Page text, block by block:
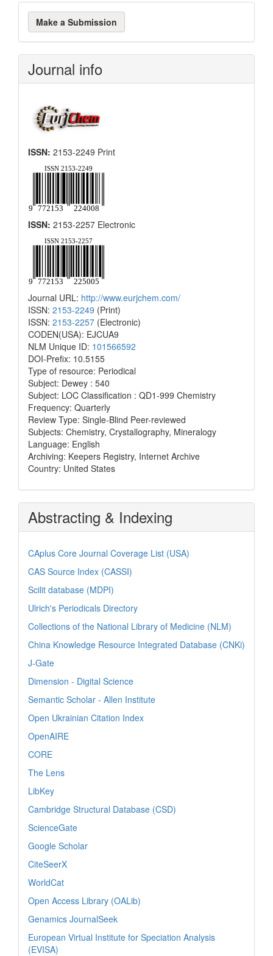
Make
a
Submission
Make a Submission
Journal info
ISSN: 2153-2249 Print
ISSN: 2153-2257 Electronic
Journal URL: http://www.eurjchem.com/
ISSN: 2153-2249 (Print)
ISSN: 2153-2257 (Electronic)
CODEN(USA): EJCUA9
NLM Unique ID: 101566592
DOI-Prefix: 10.5155
Type of resource: Periodical
Subject: Dewey : 540
Subject: LOC Classification : QD1-999 Chemistry
Frequency: Quarterly
Review Type: Single-Blind Peer-reviewed
Subjects: Chemistry, Crystallography, Mineralogy
Language: English
Archiving: Keepers Registry, Internet Archive
Country: United States
Abstracting & Indexing
CAplus Core Journal Coverage List (USA)
CAS Source Index (CASSI)
Scilit database (MDPI)
Ulrich's Periodicals Directory
Collections of the National Library of Medicine (NLM)
China Knowledge Resource Integrated Database (CNKi)
J-Gate
Dimension - Digital Science
Semantic Scholar - Allen Institute
Open Ukrainian Citation Index
OpenAIRE
CORE
The Lens
LibKey
Cambridge Structural Database (CSD)
ScienceGate
Google Scholar
CiteSeerX
WorldCat
Open Access Library (OALib)
Genamics JournalSeek
European Virtual Institute for Speciation Analysis
(EVISA)